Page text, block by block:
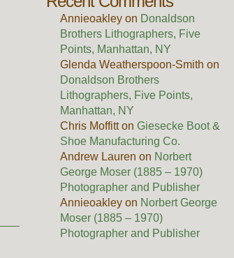
Annieoakley on Donaldson
Brothers Lithographers, Five
Points, Manhattan, NY
Glenda Weatherspoon-Smith on
Donaldson Brothers
Lithographers, Five Points,
Manhattan, NY
Chris Moffitton Giesecke Boot &
Shoe Manufacturing Co.
Andrew Lauren on Norbert
George Moser (1885 – 1970)
Photographer and Publisher
Annieoakley on Norbert George
Moser (1885 – 1970)
Photographer and Publisher